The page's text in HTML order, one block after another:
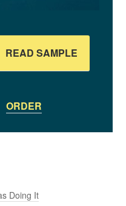
READ SAMPLE
ORDER
Doing It